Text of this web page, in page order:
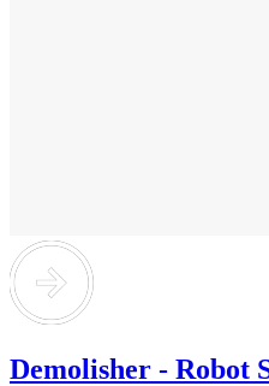
Demolisher - Robot